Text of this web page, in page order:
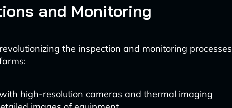
and Monitoring
the inspection and monitoring processes
high-resolution cameras and thermal imaging